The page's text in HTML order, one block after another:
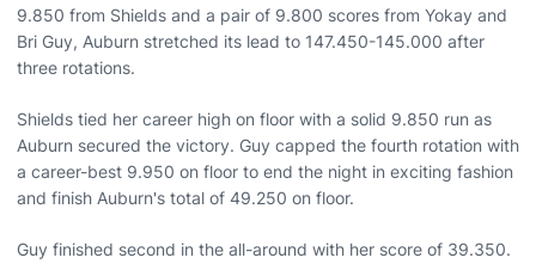
9.850 from Shields and a pair of 9.800 scores from Yokay and
Bri Guy, Auburn stretched its lead to 147.450-145.000 after
three rotations.
Shields tied her career high on floor with a solid 9.850 run as
Auburn secured the victory. Guy capped the fourth rotation with
a career-best 9.950 on floor to end the night in exciting fashion
and finish Auburn's total of 49.250 on floor.
Guy finished second in the all-around with her score of 39.350.